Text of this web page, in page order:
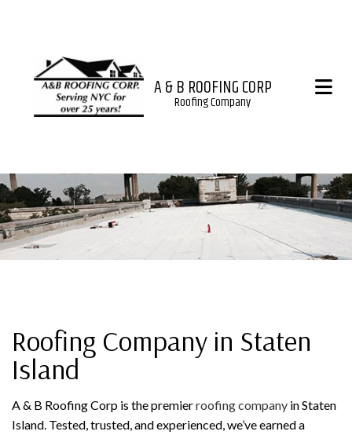
A & B ROOFING CORP
Roofing Company
Roofing Company in Staten
Island
A & B Roofing Corp is the premierroofing company in Staten
Island. Tested, trusted, and experienced, we’ve earned a